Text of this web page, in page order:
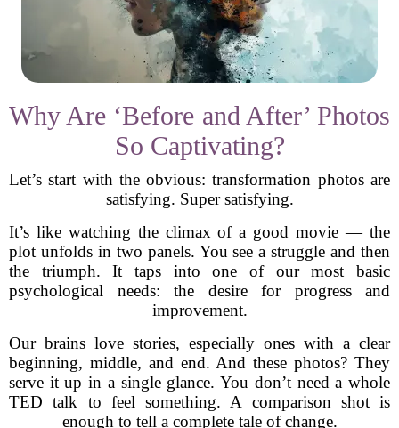
Why Are ‘Before and After’ Photos
So Captivating?
Let’s start with the obvious: transformation photos are
satisfying. Super satisfying.
It’s like watching the climax of a good movie — the
plot unfolds in two panels. You see a struggle and then
the triumph. It taps into one of our most basic
psychological needs: the desire for progress and
improvement.
Our brains love stories, especially ones with a clear
beginning, middle, and end. And these photos? They
serve it up in a single glance. You don’t need a whole
TED talk to feel something. A comparison shot is
enough to tell a complete tale of change.